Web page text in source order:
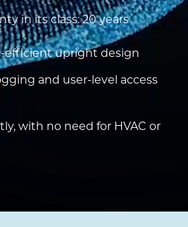
in its class: 20 years
efficient upright design
and user-level access
with no need for HVAC or